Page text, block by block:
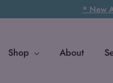
* New
Shop About